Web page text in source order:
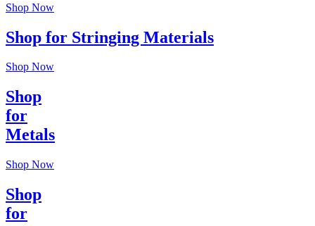
Shop Now
Shop for Stringing Materials
Shop Now
Shop
for
Metals
Shop Now
Shop
for